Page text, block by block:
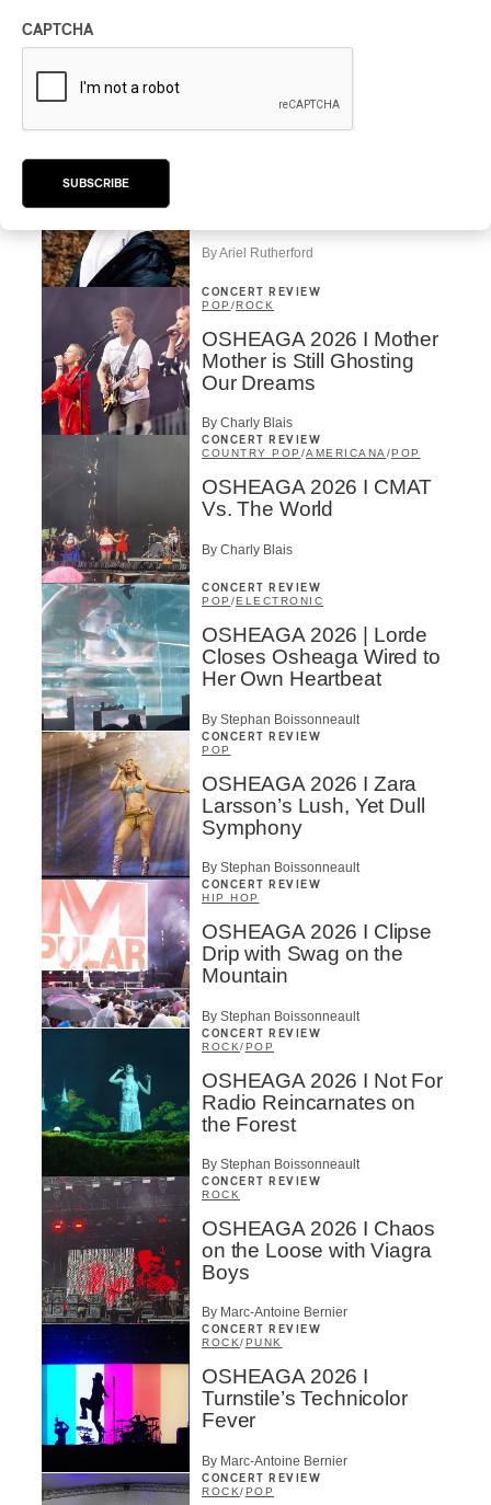
Présence Autochtone I
By Michel Labrecque
By Ariel Rutherford
CONCERT REVIEW
POP /ROCK
OSHEAGA 2026 I Mother
Mother is Still Ghosting
Our Dreams
By Charly Blais
CONCERT REVIEW
COUNTRY POP /AMERICANA /POP
OSHEAGA 2026 I CMAT
Vs. The World
By Charly Blais
CONCERT REVIEW
POP /ELECTRONIC
OSHEAGA 2026 | Lorde
Closes Osheaga Wired to
Her Own Heartbeat
By Stephan Boissonneault
CONCERT REVIEW
POP
OSHEAGA 2026 I Zara
Larsson’s Lush, Yet Dull
Symphony
By Stephan Boissonneault
CONCERT REVIEW
HIP HOP
OSHEAGA 2026 I Clipse
Drip with Swag on the
Mountain
By Stephan Boissonneault
CONCERT REVIEW
ROCK/POP
OSHEAGA 2026 I Not For
Radio Reincarnates on
the Forest
By Stephan Boissonneault
CONCERT REVIEW
ROCK
OSHEAGA 2026 I Chaos
on the Loose with Viagra
Boys
By Marc-Antoine Bernier
CONCERT REVIEW
ROCK/ PUNK
OSHEAGA 2026 I
Turnstile’s Technicolor
Fever
By Marc-Antoine Bernier
CONCERT REVIEW
ROCK/POP
CAPTCHA
SUBSCRIBE